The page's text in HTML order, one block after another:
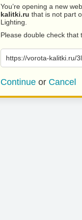
You’re opening a new
kalitki.ru that is not part
Lighting.
Please double check that
https://vorota-kalitki.ru/
Continue or Cancel